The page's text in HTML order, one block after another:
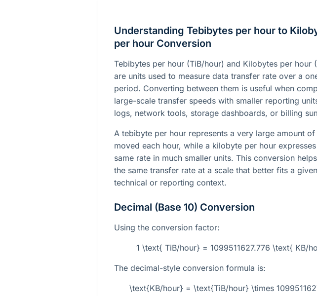
Understanding Tebibytes per hour to
per hour Conversion
Tebibytes per hour (TiB/hour) and Kilobytes per hour
are units used to measure data transfer rate over a
period. Converting between them is useful when
large-scale transfer speeds with smaller reporting
logs, network tools, storage dashboards, or billing
A tebibyte per hour represents a very large amount of
moved each hour, while a kilobyte per hour
same rate in much smaller units. This conversion
the same transfer rate at a scale that better fits a given
technical or reporting context.
Decimal (Base 10) Conversion
Using the conversion factor:
1 \text{ TiB/hour} = 1099511627.776 \text{ KB/
The decimal-style conversion formula is:
\text{KB/hour} = \text{TiB/hour} \times